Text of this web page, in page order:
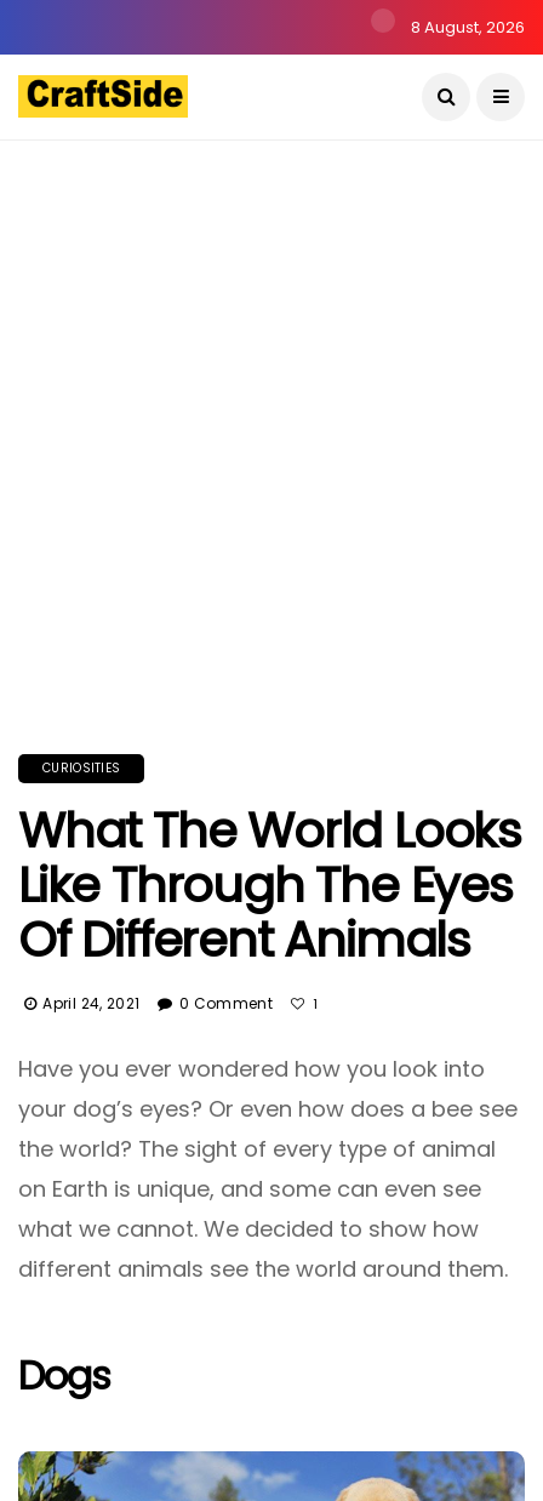
8 August, 2026
CURIOSITIES
What The World Looks
Like Through The Eyes
Of Different Animals
April 24, 2021 0 Comment 1
Have you ever wondered how you look into
your dog’s eyes? Or even how does a bee see
the world? The sight of every type of animal
on Earth is unique, and some can even see
what we cannot. We decided to show how
different animals see the world around them.
Dogs